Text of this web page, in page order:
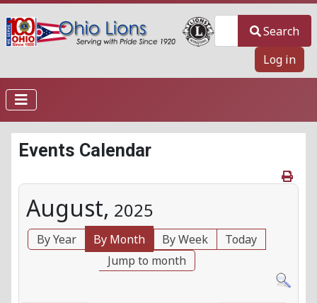
Search
Log in
Events Calendar
August, 2025
By Year By Month By Week
Today
Jump to month